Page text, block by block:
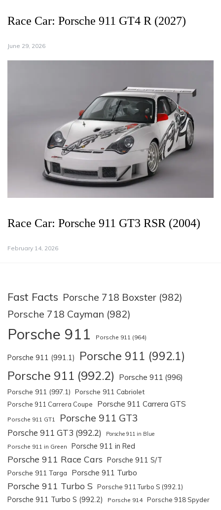
Race Car: Porsche 911 GT4 R (2027)
June 29, 2026
Race Car: Porsche 911 GT3 RSR (2004)
February 14, 2026
Fast Facts Porsche 718 Boxster (982)
Porsche 718 Cayman (982)
Porsche 911 Porsche 911 (964)
Porsche 911 (991.1) Porsche 911 (992.1)
Porsche 911 (992.2) Porsche 911 (996)
Porsche 911 (997.1) Porsche 911 Cabriolet
Porsche 911 Carrera Coupe Porsche 911 Carrera GTS
Porsche 911 GT1 Porsche 911 GT3
Porsche 911 GT3 (992.2) Porsche 911 in Blue
Porsche 911 in Green Porsche 911 in Red
Porsche 911 Race Cars Porsche 911 S/T
Porsche 911 Targa Porsche 911 Turbo
Porsche 911 Turbo S Porsche 911 Turbo S (992.1)
Porsche 911 Turbo S (992.2) Porsche 914 Porsche 918 Spyder